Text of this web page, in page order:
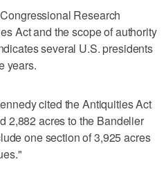
Research
Act and the scope of authority
several U.S. presidents
years.
cited the Antiquities Act
2,882 acres to the Bandelier
one section of 3,925 acres